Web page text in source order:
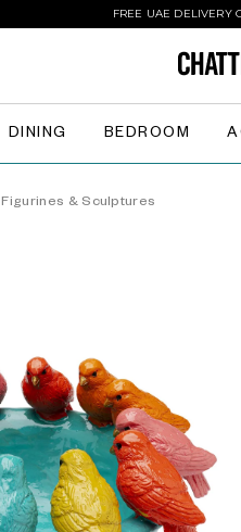
FREE UAE DELIVERY
DINING BEDROOM
Figurines & Sculptures